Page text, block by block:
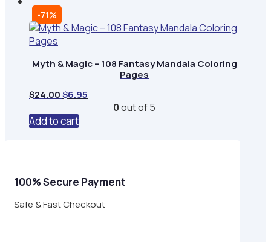
-71%
Myth & Magic – 108 Fantasy Mandala Coloring
Pages
$24.00Original
was:
$24.00.
$6.95
0out of 5
Add to cart
100% Secure Payment
Safe & Fast Checkout